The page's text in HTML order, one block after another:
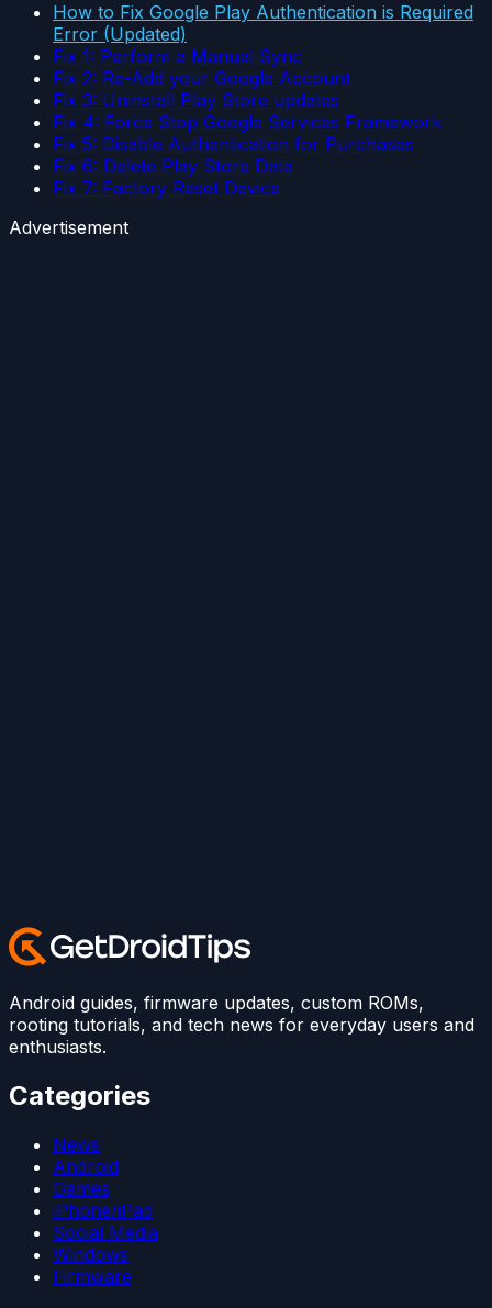
How to Fix Google Play Authentication is Required
Error (Updated)
Fix 1: Perform a Manual Sync
Fix 2: Re-Add your Google Account
Fix 3: Uninstall Play Store updates
Fix 4: Force Stop Google Services Framework
Fix 5: Disable Authentication for Purchases
Fix 6: Delete Play Store Data
Fix 7: Factory Reset Device
Advertisement
Android guides, firmware updates, custom ROMs,
rooting tutorials, and tech news for everyday users and
enthusiasts.
Categories
News
Android
Games
iPhone/iPad
Social Media
Windows
Firmware